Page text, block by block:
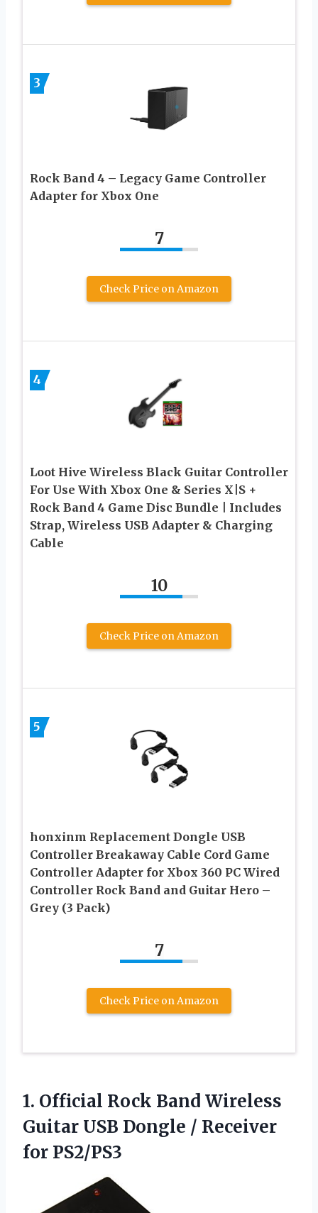
3
Rock Band 4 – Legacy Game Controller
Adapter for Xbox One
7
Check Price on Amazon
4
Loot Hive Wireless Black Guitar Controller
For Use With Xbox One & Series X|S +
Rock Band 4 Game Disc Bundle | Includes
Strap, Wireless USB Adapter & Charging
Cable
10
Check Price on Amazon
5
honxinm Replacement Dongle USB
Controller Breakaway Cable Cord Game
Controller Adapter for Xbox 360 PC Wired
Controller Rock Band and Guitar Hero –
Grey (3 Pack)
7
Check Price on Amazon
1. Official Rock Band Wireless
Guitar USB Dongle / Receiver
for PS2/PS3